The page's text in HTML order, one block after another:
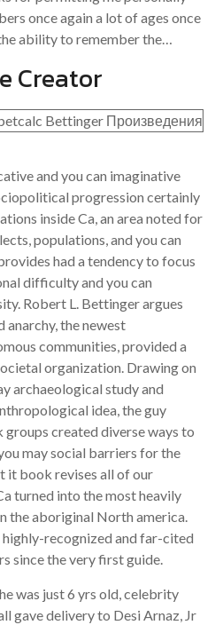
once again a lot of ages once
ability to remember the…
Creator
and you can imaginative
progression certainly
inside Ca, an area noted for
populations, and you can
had a tendency to focus
difficulty and you can
Robert L. Bettinger argues
the newest
communities, provided a
organization. Drawing on
archaeological study and
idea, the guy
created diverse ways to
may social barriers for the
it book revises all of our
turned into the most heavily
the aboriginal North america.
recognized and far-cited
since the very first guide.
was just 6 yrs old, celebrity
gave delivery to Desi Arnaz, Jr